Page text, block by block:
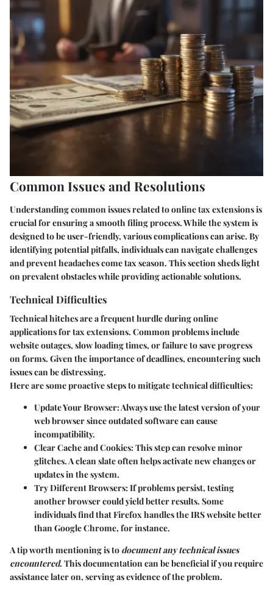
Common Issues and Resolutions
Understanding common issues related to online tax extensions is
crucial for ensuring a smooth filing process. While the system is
designed to be user-friendly, various complications can arise. By
identifying potential pitfalls, individuals can navigate challenges
and prevent headaches come tax season. This section sheds light
on prevalent obstacles while providing actionable solutions.
Technical Difficulties
Technical hitches are a frequent hurdle during online
applications for tax extensions. Common problems include
website outages, slow loading times, or failure to save progress
on forms. Given the importance of deadlines, encountering such
issues can be distressing.
Here are some proactive steps to mitigate technical difficulties:
Update Your Browser:Always use the latest version of your
web browser since outdated software can cause
incompatibility.
Clear Cache and Cookies:This step can resolve minor
glitches. A clean slate often helps activate new changes or
updates in the system.
Try Different Browsers:If problems persist, testing
another browser could yield better results. Some
individuals find that Firefox handles the IRS website better
than Google Chrome, for instance.
A tip worth mentioning is to document any technical issues
encountered. This documentation can be beneficial if you require
assistance later on, serving as evidence of the problem.